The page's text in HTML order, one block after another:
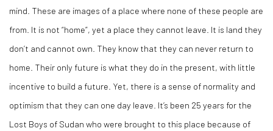
mind. These are images of a place where none of these people are
from. It is not “home”, yet a place they cannot leave. It is land they
don’t and cannot own. They know that they can never return to
home. Their only future is what they do in the present, with little
incentive to build a future. Yet, there is a sense of normality and
optimism that they can one day leave. It’s been 25 years for the
Lost Boys of Sudan who were brought to this place because of